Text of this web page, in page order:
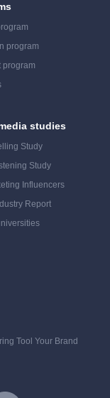
program
program
studies
Study
Study
Influencers
Report
Tool Your Brand